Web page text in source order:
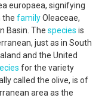
europaea, signifying
the familyOleaceae,
Basin. The species is
just as in South
and the United
for the variety
called the olive, is of
area as the